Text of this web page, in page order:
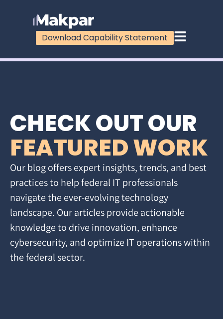
Download Capability Statement
CHECK OUT OUR
FEATURED WORK
Our blog offers expert insights, trends, and best
practices to help federal IT professionals
navigate the ever-evolving technology
landscape. Our articles provide actionable
knowledge to drive innovation, enhance
cybersecurity, and optimize IT operations within
the federal sector.